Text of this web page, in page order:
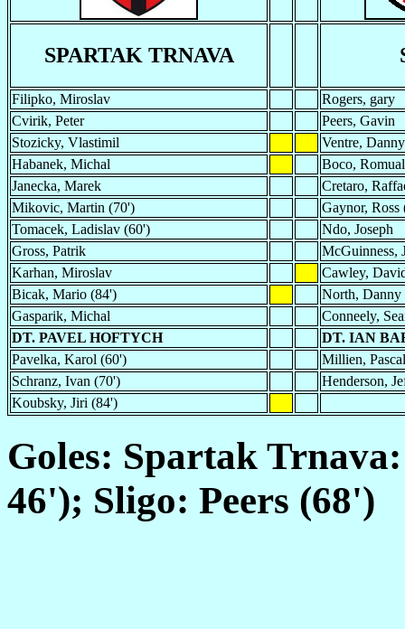
SPARTAK TRNAVA
Filipko, Miroslav
Rogers, gary
Cvirik, Peter
Peers, Gavin
Stozicky, Vlastimil
Ventre, Danny
Habanek, Michal
Boco,
Janecka, Marek
Cretaro,
Mikovic, Martin (70')
Gaynor, Ross
Tomacek, Ladislav (60')
Ndo, Joseph
Gross, Patrik
McGuinness,
Karhan, Miroslav
Cawley,
Bicak, Mario (84')
North, Danny
Gasparik, Michal
Conneely,
DT. PAVEL HOFTYCH
DT. IAN
Pavelka, Karol (60')
Millien,
Schranz, Ivan (70')
Henderson,
Koubsky, Jiri (84')
Goles: Spartak
46'); Sligo: Peers (68')